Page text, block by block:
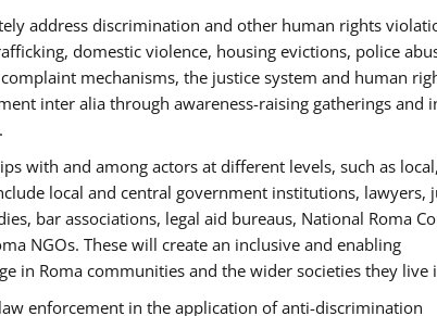
address discrimination and other human rights
domestic violence, housing evictions, police
mechanisms, the justice system and human
inter alia through awareness-raising gatherings and
with and among actors at different levels, such as local,
local and central government institutions, lawyers,
bar associations, legal aid bureaus, National Roma
NGOs. These will create an inclusive and enabling
in Roma communities and the wider societies they live
enforcement in the application of anti-discrimination